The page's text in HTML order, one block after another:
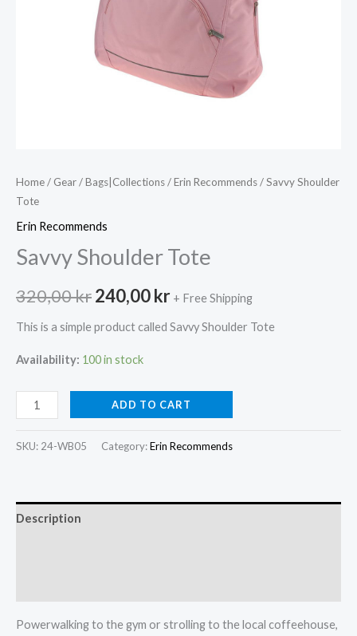
Home/ Gear/Bags|Collections/Erin Recommends/ Savvy Shoulder
Tote
Erin Recommends
Savvy Shoulder Tote
320,00krOriginal
price
was:
320,00 kr.
240,00krCurrent
price
240,00 kr.
+ Free Shipping
This is a simple product called Savvy Shoulder Tote
Availability: 100 in stock
Savvy
Shoulder
Tote
ADD TO CART
SKU: 24-WB05 Category:Erin Recommends
Description
Powerwalking to the gym or strolling to the local coffeehouse,